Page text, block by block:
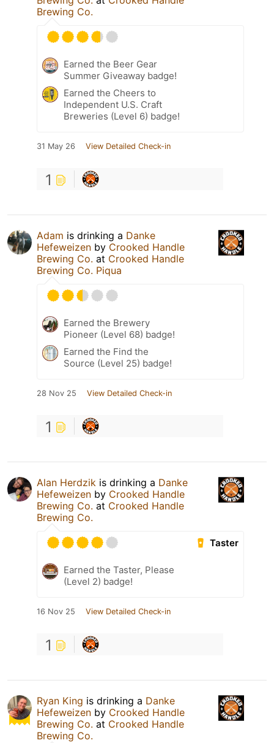
Brewing Co.
Earned the Beer Gear
Summer Giveaway badge!
Earned the Cheers to
Independent U.S. Craft
Breweries (Level 6) badge!
31 May 26 View Detailed Check-in
1
Adam is drinking a Danke
Hefeweizen by Crooked Handle
Brewing Co. at Crooked Handle
Brewing Co. Piqua
Earned the Brewery
Pioneer (Level 68) badge!
Earned the Find the
Source (Level 25) badge!
28 Nov 25 View Detailed Check-in
1
Alan Herdzik is drinking a Danke
Hefeweizen by Crooked Handle
Brewing Co. at Crooked Handle
Brewing Co.
Taster
Earned the Taster, Please
(Level 2) badge!
16 Nov 25 View Detailed Check-in
1
Ryan King is drinking a Danke
Hefeweizen by Crooked Handle
Brewing Co. at Crooked Handle
Brewing Co.